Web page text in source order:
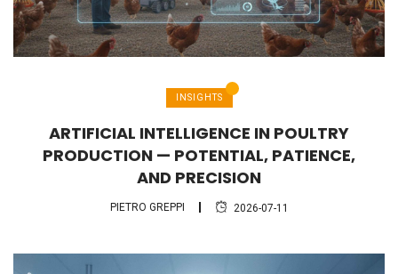
INSIGHTS
ARTIFICIAL INTELLIGENCE IN POULTRY
PRODUCTION — POTENTIAL, PATIENCE,
AND PRECISION
PIETRO GREPPI 2026-07-11